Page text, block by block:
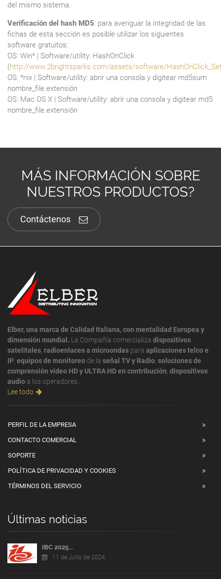
del mismo sistema.
Verificación del hash MD5: para averiguar la integridad de las
fichas de esta sección es posible utilizar los siguientes
software gratuitos:
OS: Win* | Software/utility: HashOnClick
(http://www.2brightsparks.com/assets/software/
OS: *nix | Software/utility: abrir una consola y digitear md5sum
nombre_file.extensión
OS: Mac OS X | Software/utility: abrir una consola y digitear md5
nombre_file.extensión
MÁS INFORMACIÓN SOBRE
NUESTROS PRODUCTOS?
Contáctenos
Elber, una marca de Calidad Italiana, con mentalidad Europea y
dimensión mundial. La Compañía comercializa dispositivos
satelitales radioenlaces a microondas para aplicaciones telco e
IP equipos de monitoreo de la señal TV y Radio soluciones de
comprensión video HD y ULTRA HD en contribución dispositivos
audio a los operadores...
Lee todo
PERFIL DE LA EMPRESA
CONTACTO COMERCIAL
SOPORTE
POLÍTICA DE PRIVACIDAD Y COOKIES
TÉRMINOS DEL SERVICIO
Últimas noticias
IBC 2025...
11 de Julio de 2024